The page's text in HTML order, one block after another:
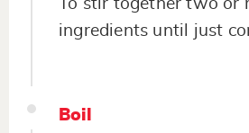
To stir together two or
ingredients until just
Boil